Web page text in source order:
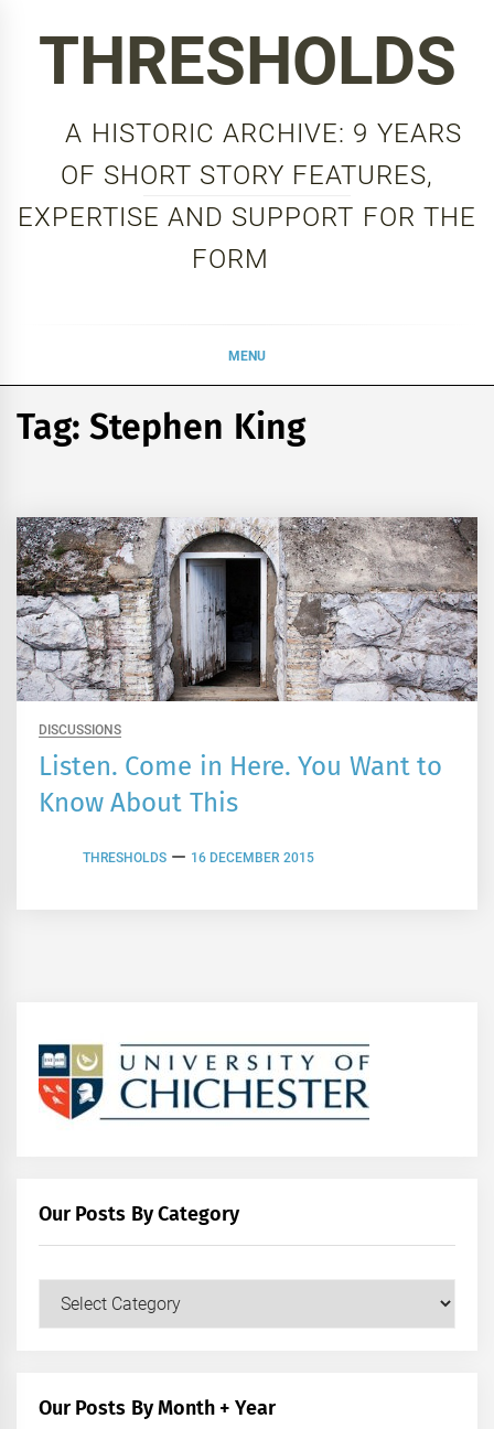
THRESHOLDS
A HISTORIC ARCHIVE: 9 YEARS
OF SHORT STORY FEATURES,
EXPERTISE AND SUPPORT FOR THE
FORM
MENU
Tag:Stephen King
DISCUSSIONS
Listen. Come in Here. You Want to
Know About This
THRESHOLDS 16 DECEMBER 2015
Our Posts By Category
Our
Our Posts By Month + Year